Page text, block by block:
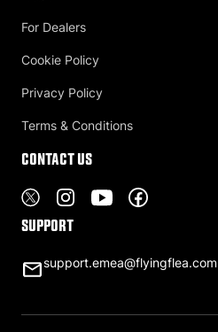
For Dealers
Cookie Policy
Privacy Policy
Terms & Conditions
Contact US
Support
support.emea@flyingflea.com